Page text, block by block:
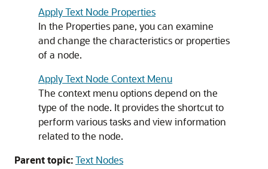
Apply Text Node Properties
In the Properties pane, you can examine
and change the characteristics or properties
of a node.
Apply Text Node Context Menu
The context menu options depend on the
type of the node. It provides the shortcut to
perform various tasks and view information
related to the node.
Parent topic:Text Nodes